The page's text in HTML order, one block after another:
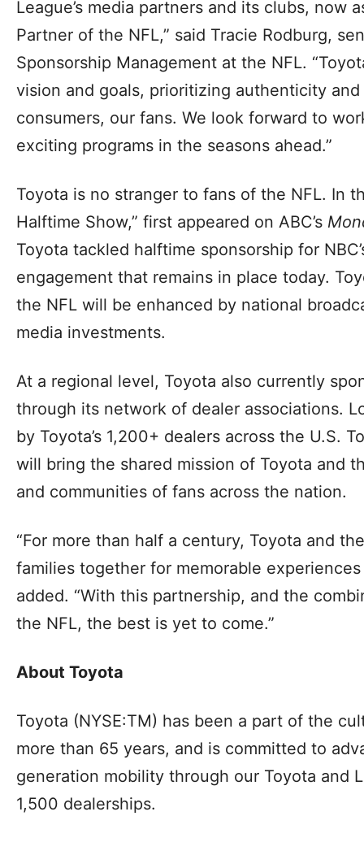
League’s media partners and its clubs, now
Partner of the NFL,” said Tracie Rodburg,
Sponsorship Management at the NFL.
vision and goals, prioritizing authenticity
consumers, our fans. We look forward to
exciting programs in the seasons ahead.”
Toyota is no stranger to fans of the NFL. In
Halftime Show,” first appeared on ABC’s
Toyota tackled halftime sponsorship for
engagement that remains in place today.
the NFL will be enhanced by national
media investments.
At a regional level, Toyota also currently
through its network of dealer associations.
by Toyota’s 1,200+ dealers across the U.S.
will bring the shared mission of Toyota and
and communities of fans across the nation.
“For more than half a century, Toyota and
families together for memorable
added. “With this partnership, and the
the NFL, the best is yet to come.”
About Toyota
Toyota (NYSE:TM) has been a part of the
more than 65 years, and is committed to
generation mobility through our Toyota and
1,500 dealerships.